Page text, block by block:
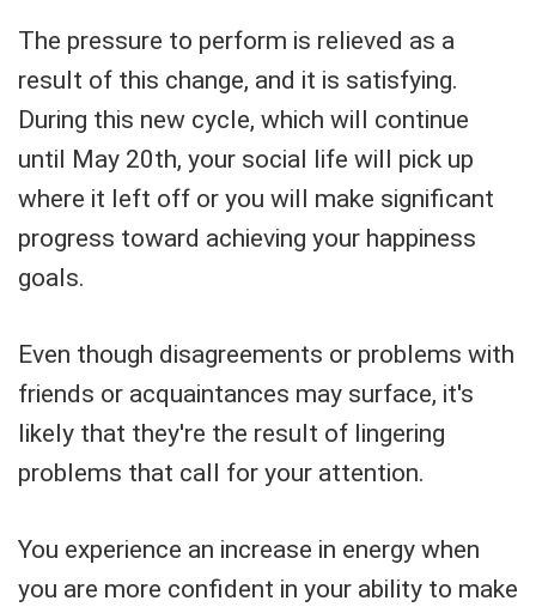
The pressure to perform is relieved as a
result of this change, and it is satisfying.
During this new cycle, which will continue
until May 20th, your social life will pick up
where it left off or you will make significant
progress toward achieving your happiness
goals.
Even though disagreements or problems with
friends or acquaintances may surface, it's
likely that they're the result of lingering
problems that call for your attention.
You experience an increase in energy when
you are more confident in your ability to make